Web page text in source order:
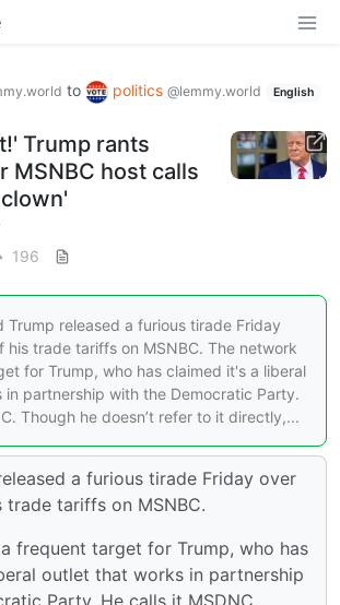
to politics @lemmy.world English
Trump rants
MSNBC host calls
196
Trump released a furious tirade Friday
his trade tariffs on MSNBC. The network
for Trump, who has claimed it's a liberal
partnership with the Democratic Party.
Though he doesn’t refer to it directly,...
a furious tirade Friday over
tariffs on MSNBC.
frequent target for Trump, who has
outlet that works in partnership
Party. He calls it MSDNC.